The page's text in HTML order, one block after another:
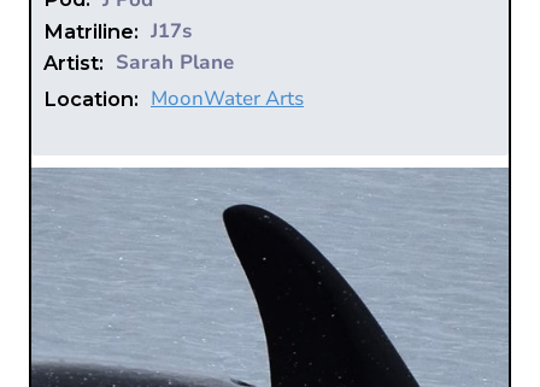
Matriline: J17s
Artist: Sarah Plane
Location: MoonWater Arts